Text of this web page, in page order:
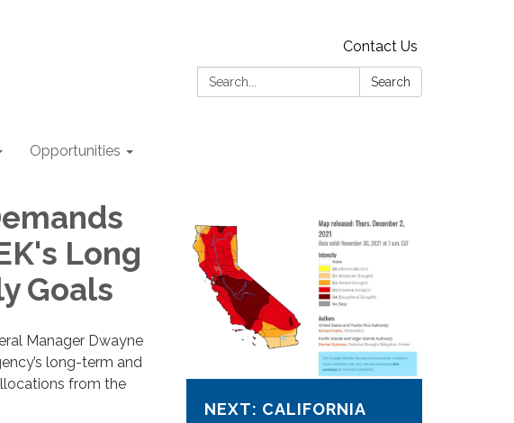
Contact Us
Search:
Search
Opportunities
Long
Goals
Manager Dwayne
long-term and
from the
NEXT: CALIFORNIA